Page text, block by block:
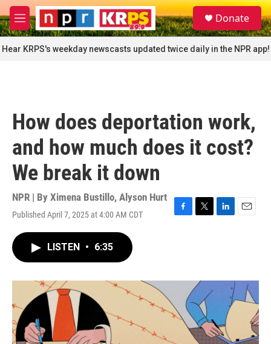
Skip to main content
M
e
n
u
S
e
a
r
c
Donate
Hear KRPS's weekday newscasts updated twice daily in the NPR app!
How does deportation work,
and how much does it cost?
We break it down
NPR | By Ximena Bustillo, Alyson Hurt
Published April 7, 2025 at 4:00 AM CDT
F
o
T
r
L
I
E
LISTEN • 6:35